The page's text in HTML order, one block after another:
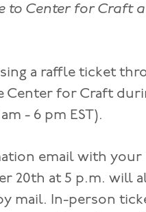
to Center for Craft
a raffle ticket
Center for Craft
- 6 pm EST).
email with your
20th at 5 p.m. will
mail. In-person